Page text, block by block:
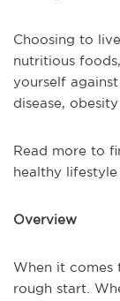
Choosing to
nutritious
yourself
disease,
Read more to
healthy
Overview
When it comes
rough start.